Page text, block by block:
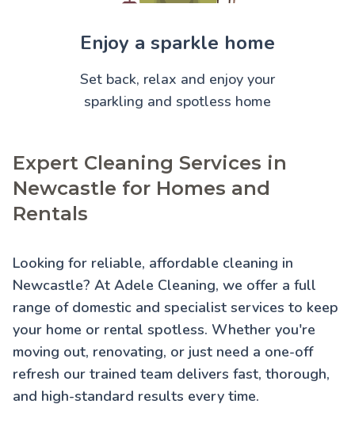
Enjoy a sparkle home
Set back, relax and enjoy your
sparkling and spotless home
Expert Cleaning Services in
Newcastle for Homes and
Rentals
Looking for reliable, affordable cleaning in
Newcastle? At Adele Cleaning, we offer a full
range of domestic and specialist services to keep
your home or rental spotless. Whether you're
moving out, renovating, or just need a one-off
refresh our trained team delivers fast, thorough,
and high-standard results every time.